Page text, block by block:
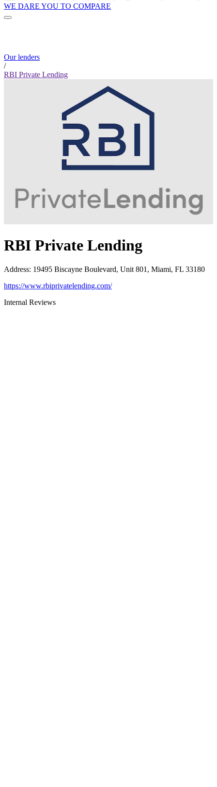
WE DARE YOU TO COMPARE
Our lenders
/
RBI Private Lending
RBI Private Lending
Address: 19495 Biscayne Boulevard, Unit 801, Miami, FL 33180
https://www.rbiprivatelending.com/
Internal Reviews